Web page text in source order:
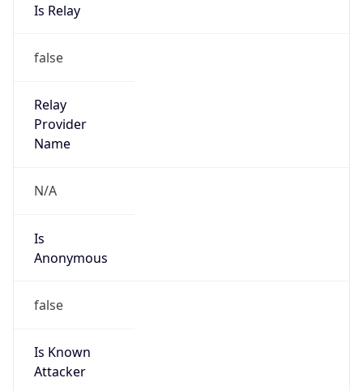
Is Relay
false
Relay
Provider
Name
N/A
Is
Anonymous
false
Is Known
Attacker